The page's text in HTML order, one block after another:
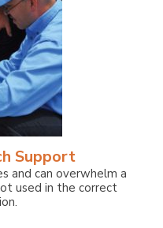
Support
and can overwhelm a
used in the correct